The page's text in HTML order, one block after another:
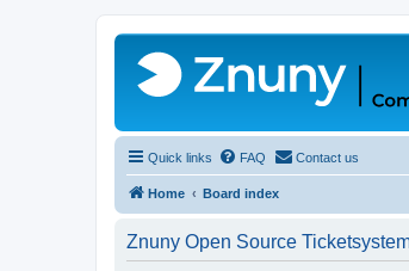
Quick links FAQ Contact us
Home Board index
Znuny Open Source